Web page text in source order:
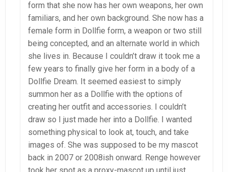
form that she now has her own weapons, her own
familiars, and her own background. She now has a
female form in Dollfie form, a weapon or two still
being concepted, and an alternate world in which
she lives in. Because I couldn’t draw it took me a
few years to finally give her form in a body of a
Dollfie Dream. It seemed easiest to simply
summon her as a Dollfie with the options of
creating her outfit and accessories. I couldn’t
draw so I just made her into a Dollfie. I wanted
something physical to look at, touch, and take
images of. She was supposed to be my mascot
back in 2007 or 2008ish onward. Renge however